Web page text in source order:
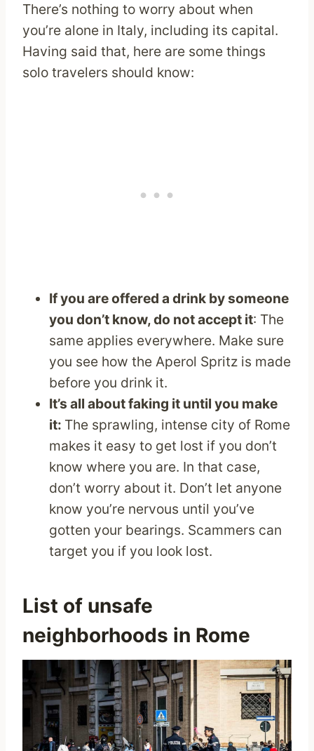
There’s nothing to worry about when
you’re alone in Italy, including its capital.
Having said that, here are some things
solo travelers should know:
If you are offered a drink by someone
you don’t know, do not accept it: The
same applies everywhere. Make sure
you see how the Aperol Spritz is made
before you drink it.
It’s all about faking it until you make
it: The sprawling, intense city of Rome
makes it easy to get lost if you don’t
know where you are. In that case,
don’t worry about it. Don’t let anyone
know you’re nervous until you’ve
gotten your bearings. Scammers can
target you if you look lost.
List of unsafe
neighborhoods in Rome